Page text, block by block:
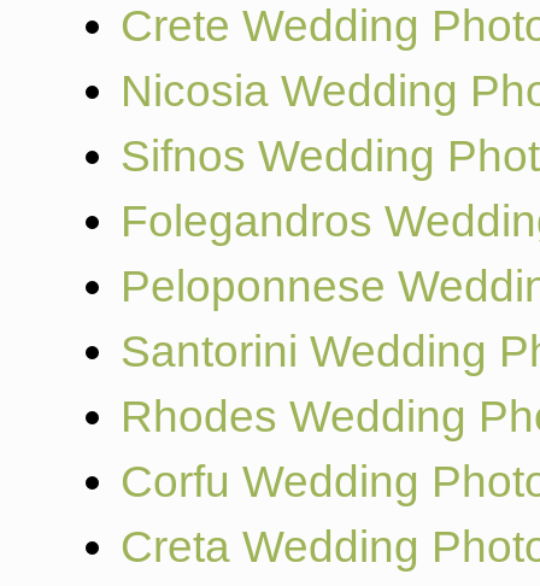
Crete Wedding
Nicosia Wedding
Sifnos Wedding
Folegandros
Peloponnese
Santorini Wedding
Rhodes Wedding
Corfu Wedding
Creta Wedding